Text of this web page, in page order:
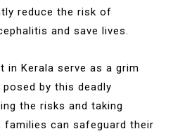
reduce the risk of
and save lives.
Kerala serve as a grim
by this deadly
the risks and taking
families can safeguard their